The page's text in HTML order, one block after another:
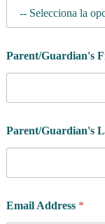
t
e
Parent/Guardian's
Parent/Guardian's
Email Address *